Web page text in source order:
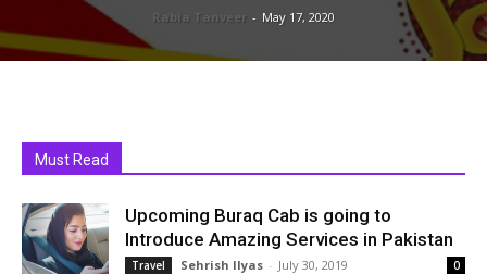
Rabia Tanveer - May 17, 2020
Must Read
Upcoming Buraq Cab is going to
Introduce Amazing Services in Pakistan
Travel Sehrish Ilyas - July 30, 2019 0